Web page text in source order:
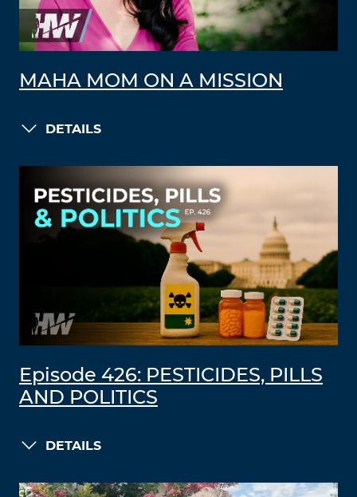
MAHA MOM ON A MISSION
DETAILS
Episode 426: PESTICIDES, PILLS
AND POLITICS
DETAILS